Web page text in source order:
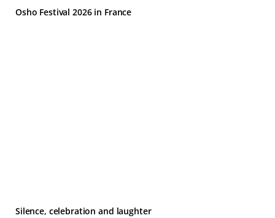
Osho Festival 2026 in France
Silence, celebration and laughter